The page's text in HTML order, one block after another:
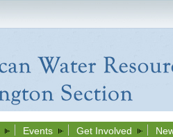
Events Get Involved